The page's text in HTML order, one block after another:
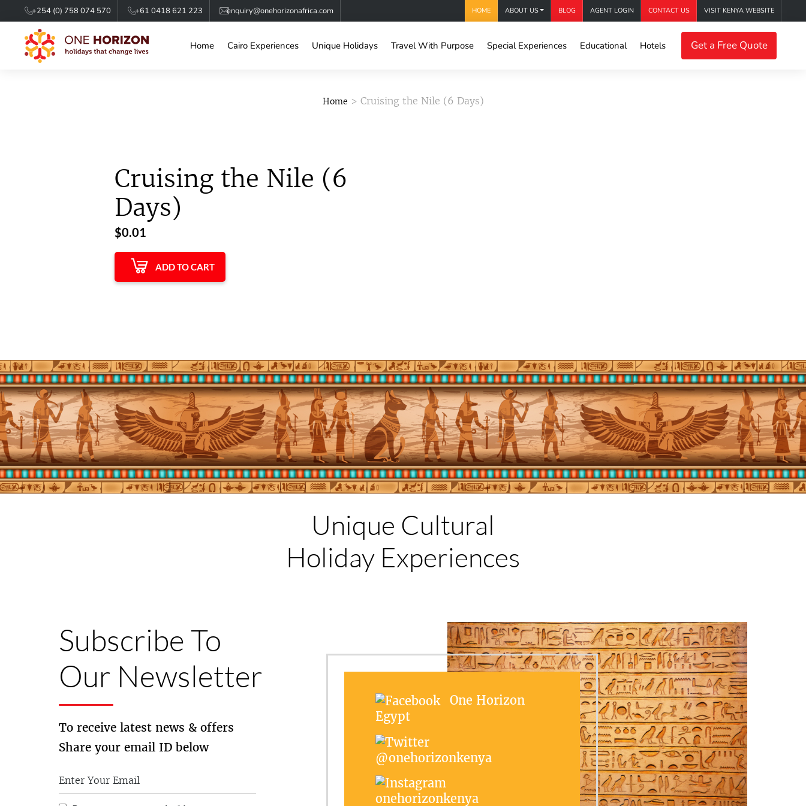
+254 (0) 758 074 570 +61 0418 621 223 enquiry@onehorizonafrica.com HOME ABOUT US BLOG AGENT LOGIN CONTACT US VISIT KENYA WEBSITE
Home Cairo Experiences Unique Holidays Travel With Purpose Special Experiences Educational Hotels Get a Free Quote
Home > Cruising the Nile (6 Days)
Cruising the Nile (6
Days)
$0.01
ADD TO CART
Unique Cultural
Holiday Experiences
Subscribe To
Our Newsletter
To receive latest news & offers
Share your email ID below
One Horizon
Egypt
@onehorizonkenya
onehorizonkenya